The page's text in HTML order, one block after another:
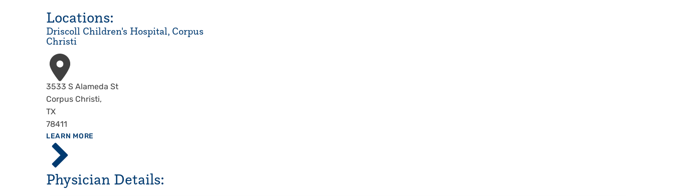
Locations:
Driscoll Children's Hospital, Corpus
Christi
Address
3533 S Alameda St
Corpus Christi,
TX
78411
LEARN MORE
ABOUT
Driscoll
Children's
Hospital,
Corpus
Christi
Physician Details: